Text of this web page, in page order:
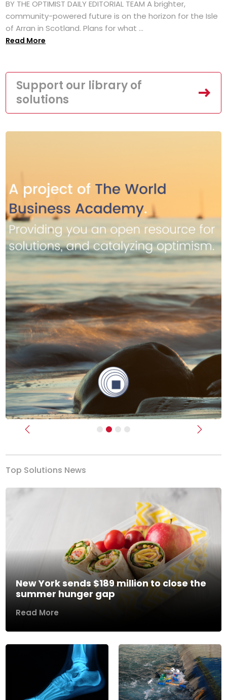
BY THE OPTIMIST DAILY EDITORIAL TEAM A brighter,
community-powered future is on the horizon for the Isle
of Arran in Scotland. Plans for what ...
Read More
Support our library of
solutions
Previous Next
Top Solutions News
New York sends $189 million to close the
summer hunger gap
Read More